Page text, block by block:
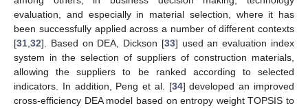
evaluation, and especially in material selection, where it has
been successfully applied across a number of different contexts
[31 32]. Based on DEA, Dickson [33] used an evaluation index
system in the selection of suppliers of construction materials,
allowing the suppliers to be ranked according to selected
indicators. In addition, Peng et al. [34] developed an improved
cross-efficiency DEA model based on entropy weight TOPSIS to